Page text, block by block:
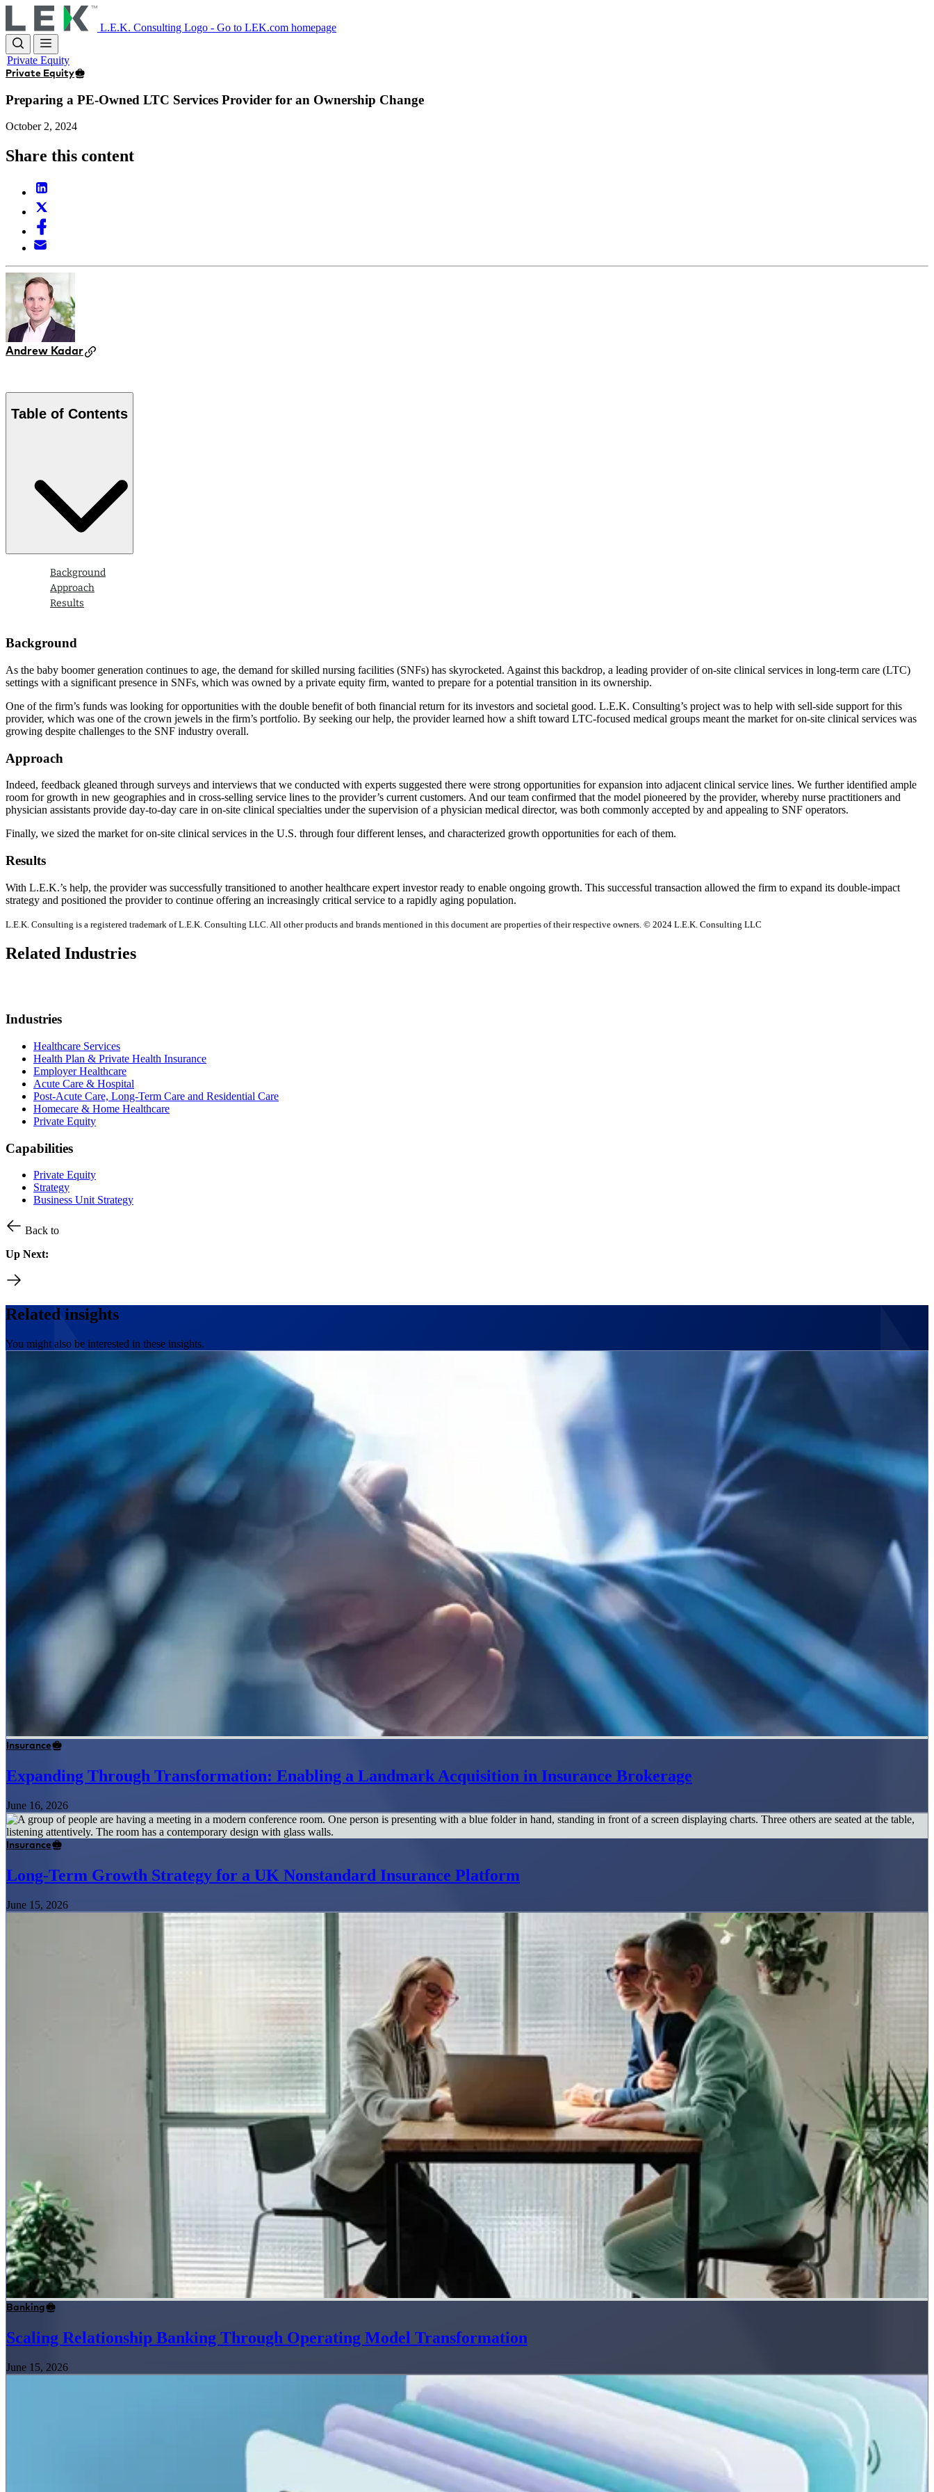
to
main
content
L.E.K. Consulting Logo - Go to LEK.com homepage
Private Equity
Private Equity
Preparing a PE-Owned LTC Services Provider for an Ownership Change
October 2, 2024
Share this content
Andrew Kadar
Table of Contents
Background
Approach
Results
Background
As the baby boomer generation continues to age, the demand for skilled nursing facilities (SNFs) has skyrocketed. Against this backdrop, a leading provider of on-site clinical services in long-term care (LTC)
settings with a significant presence in SNFs, which was owned by a private equity firm, wanted to prepare for a potential transition in its ownership.
One of the firm’s funds was looking for opportunities with the double benefit of both financial return for its investors and societal good. L.E.K. Consulting’s project was to help with sell-side support for this
provider, which was one of the crown jewels in the firm’s portfolio. By seeking our help, the provider learned how a shift toward LTC-focused medical groups meant the market for on-site clinical services was
growing despite challenges to the SNF industry overall.
Approach
Indeed, feedback gleaned through surveys and interviews that we conducted with experts suggested there were strong opportunities for expansion into adjacent clinical service lines. We further identified ample
room for growth in new geographies and in cross-selling service lines to the provider’s current customers. And our team confirmed that the model pioneered by the provider, whereby nurse practitioners and
physician assistants provide day-to-day care in on-site clinical specialties under the supervision of a physician medical director, was both commonly accepted by and appealing to SNF operators.
Finally, we sized the market for on-site clinical services in the U.S. through four different lenses, and characterized growth opportunities for each of them.
Results
With L.E.K.’s help, the provider was successfully transitioned to another healthcare expert investor ready to enable ongoing growth. This successful transaction allowed the firm to expand its double-impact
strategy and positioned the provider to continue offering an increasingly critical service to a rapidly aging population.
L.E.K. Consulting is a registered trademark of L.E.K. Consulting LLC. All other products and brands mentioned in this document are properties of their respective owners. © 2024 L.E.K. Consulting LLC
Related Industries
Industries
Healthcare Services
Health Plan & Private Health Insurance
Employer Healthcare
Acute Care & Hospital
Post-Acute Care, Long-Term Care and Residential Care
Homecare & Home Healthcare
Private Equity
Capabilities
Private Equity
Strategy
Business Unit Strategy
Back to
Up Next:
Related insights
You might also be interested in these insights.
Insurance
Expanding Through Transformation: Enabling a Landmark Acquisition in Insurance Brokerage
June 16, 2026
Insurance
Long-Term Growth Strategy for a UK Nonstandard Insurance Platform
June 15, 2026
Banking
Scaling Relationship Banking Through Operating Model Transformation
June 15, 2026